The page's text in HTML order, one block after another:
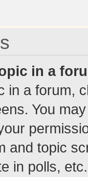
in a
in a forum,
You
and topic
in polls, etc.